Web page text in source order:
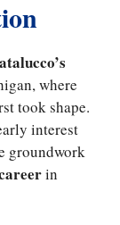
where
took shape.
interest
groundwork
in